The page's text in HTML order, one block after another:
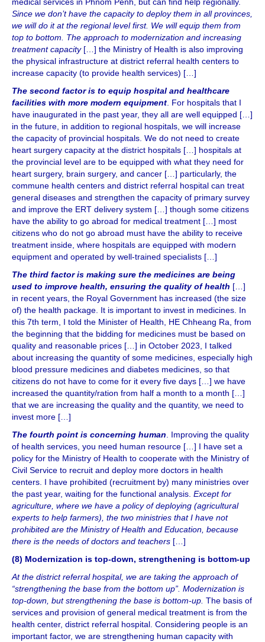
medical services in Phnom Penh, but can find help regionally.
Since we don’t have the capacity to deploy them in all provinces,
we will do it at the regional level first. We will equip them from
top to bottom. The approach to modernization and increasing
treatment capacity[…] the Ministry of Health is also improving
the physical infrastructure at district referral health centers to
increase capacity (to provide health services) […]
The second factor is to equip hospital and healthcare
facilities with more modern equipment. For hospitals that I
have inaugurated in the past year, they all are well equipped […]
in the future, in addition to regional hospitals, we will increase
the capacity of provincial hospitals. We do not need to create
heart surgery capacity at the district hospitals […] hospitals at
the provincial level are to be equipped with what they need for
heart surgery, brain surgery, and cancer […] particularly, the
commune health centers and district referral hospital can treat
general diseases and strengthen the capacity of primary survey
and improve the ERT delivery system […] though some citizens
have the ability to go abroad for medical treatment […] most
citizens who do not go abroad must have the ability to receive
treatment inside, where hospitals are equipped with modern
equipment and operated by well-trained specialists […]
The third factor is making sure the medicines are being
used to improve health, ensuring the quality of health […]
in recent years, the Royal Government has increased (the size
of) the health package. It is important to invest in medicines. In
this 7th term, I told the Minister of Health, HE Chheang Ra, from
the beginning that the bidding for medicines must be based on
quality and reasonable prices […] in October 2023, I talked
about increasing the quantity of some medicines, especially high
blood pressure medicines and diabetes medicines, so that
citizens do not have to come for it every five days […] we have
increased the quantity/ration from half a month to a month […]
that we are increasing the quality and the quantity, we need to
invest more […]
The fourth point is concerning human. Improving the quality
of health services, you need human resource […] I have set a
policy for the Ministry of Health to cooperate with the Ministry of
Civil Service to recruit and deploy more doctors in health
centers. I have prohibited (recruitment by) many ministries over
the past year, waiting for the functional analysis. Except for
agriculture, where we have a policy of deploying (agricultural
experts to help farmers), the two ministries that I have not
prohibited are the Ministry of Health and Education, because
there is the needs of doctors and teachers […]
(8) Modernization is top-down, strengthening is bottom-up
At the district referral hospital, we are taking the approach of
“strengthening the base from the bottom up”. Modernization is
top-down, but strengthening the base is bottom-up. The basis of
services and provision of general medical treatment is from the
health center, district referral hospital. Considering people is an
important factor, we are strengthening human capacity with